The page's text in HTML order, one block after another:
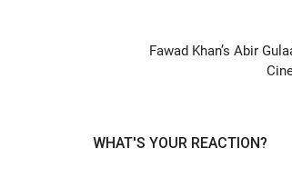
Fawad Khan’s Abir
WHAT'S YOUR REACTION?